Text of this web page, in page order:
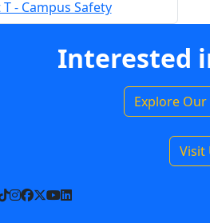
- Campus Safety
Interested
Explore
Visit
TikTok
Instagram
Facebook
X YouTube
LinkedIn